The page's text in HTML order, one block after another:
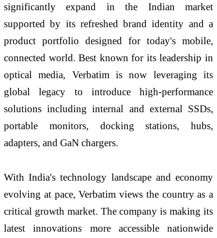
significantly expand in the Indian market
supported by its refreshed brand identity and a
product portfolio designed for today's mobile,
connected world. Best known for its leadership in
optical media, Verbatim is now leveraging its
global legacy to introduce high-performance
solutions including internal and external SSDs,
portable monitors, docking stations, hubs,
adapters, and GaN chargers.
With India's technology landscape and economy
evolving at pace, Verbatim views the country as a
critical growth market. The company is making its
latest innovations more accessible nationwide